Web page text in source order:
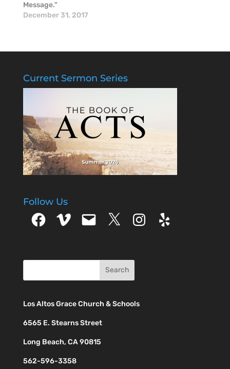
Message."
December 31, 2017
Current Sermon Series
Follow Us
FacebookVimeo Email X Instagram
Yelp
Los Altos Grace Church & Schools
6565 E. Stearns Street
Long Beach, CA 90815
562-596-3358